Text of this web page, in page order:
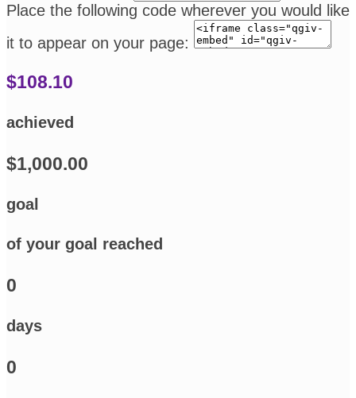
Place the following code wherever you would like
it to appear on your page:
$108.10
achieved
$1,000.00
goal
of your goal reached
0
days
0